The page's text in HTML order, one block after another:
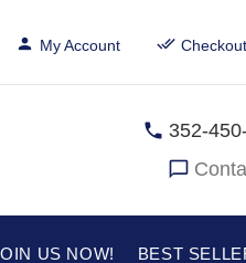
My Account Checkout
352-
US NOW! BEST